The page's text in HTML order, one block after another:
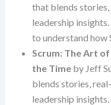
that blends
leadership
to understand how
Scrum: The Art
the Timeby Jeff
blends stories,
leadership